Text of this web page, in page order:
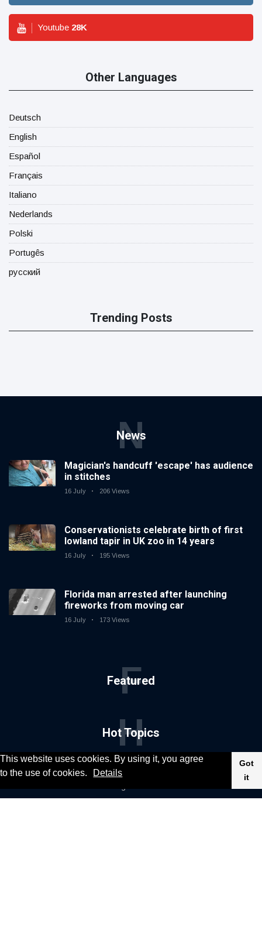
This website uses cookies. By using it, you agree
to the use of cookies.
Details
Got
it
Youtube 28K
Other Languages
Deutsch
English
Español
Français
Italiano
Nederlands
Polski
Portugês
русский
Trending Posts
News
N
Magician's handcuff 'escape' has audience
in stitches
16 July 206 Views
Conservationists celebrate birth of first
lowland tapir in UK zoo in 14 years
16 July 195 Views
Florida man arrested after launching
fireworks from moving car
16 July 173 Views
Featured
F
Hot Topics
H
Food & Drink